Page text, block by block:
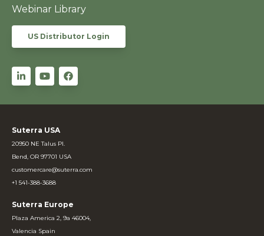
Webinar Library
US Distributor Login
Suterra USA
20950 NE Talus Pl.
Bend, OR 97701 USA
customercare@suterra.com
+1 541-388-3688
Suterra Europe
Plaza America 2, 9a 46004,
Valencia Spain